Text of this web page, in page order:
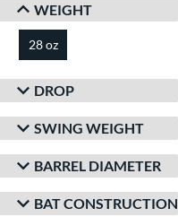
WEIGHT
28 oz
DROP
SWING WEIGHT
BARREL DIAMETER
BAT CONSTRUCTION